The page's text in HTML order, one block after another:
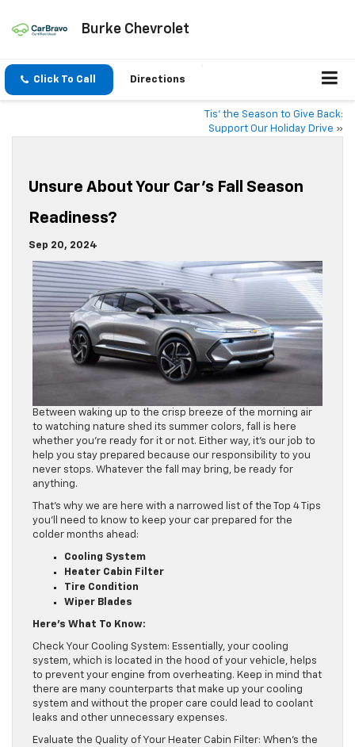
Burke Chevrolet
Click To Call Directions
Tis’ the Season to Give Back:
Support Our Holiday Drive »
Unsure About Your Car’s Fall Season
Readiness?
Sep 20, 2024
Between waking up to the crisp breeze of the morning air
to watching nature shed its summer colors, fall is here
whether you’re ready for it or not. Either way, it’s our job to
help you stay prepared because our responsibility to you
never stops. Whatever the fall may bring, be ready for
anything.
That’s why we are here with a narrowed list of the Top 4 Tips
you’ll need to know to keep your car prepared for the
colder months ahead:
Cooling System
Heater Cabin Filter
Tire Condition
Wiper Blades
Here’s What To Know:
Check Your Cooling System: Essentially, your cooling
system, which is located in the hood of your vehicle, helps
to prevent your engine from overheating. Keep in mind that
there are many counterparts that make up your cooling
system and without the proper care could lead to coolant
leaks and other unnecessary expenses.
Evaluate the Quality of Your Heater Cabin Filter: When’s the